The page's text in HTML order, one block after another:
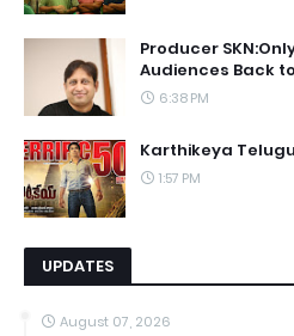
Producer
Audiences Back
6:38 PM
Karthikeya
1:57 PM
UPDATES
August 07, 2026